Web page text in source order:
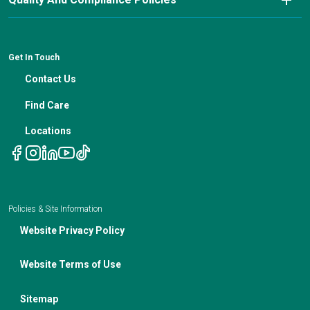
IBC Meeting Minutes
Patient Resources
Financial Counseling
Nutrition In Cancer Care
Get In Touch
Contact Us
Find Care
Locations
Policies & Site Information
Website Privacy Policy
Website Terms of Use
Sitemap